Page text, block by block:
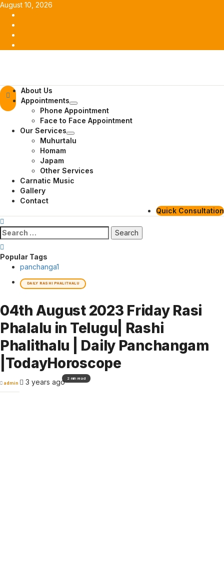
Skip
content
August 10, 2026
Primary
Menu
About Us
Appointments
Phone Appointment
Face to Face Appointment
Our Services
Muhurtalu
Homam
Japam
Other Services
Carnatic Music
Gallery
Contact
Quick Consultation
Search
for:
Popular Tags
panchanga1
DAILY RASHI PHALITHALU
04th August 2023 Friday Rasi
Phalalu in Telugu| Rashi
Phalithalu | Daily Panchangam
|TodayHoroscope
admin 3 years ago2 min read